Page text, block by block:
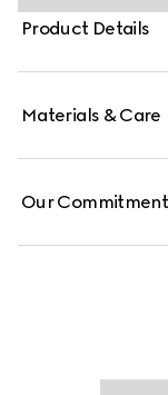
Product Details
Materials & Care
Our Commitment